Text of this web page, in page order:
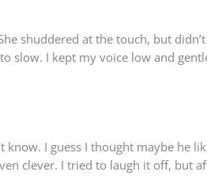
shuddered at the touch, but
I kept my voice low and
know. I guess I thought maybe he
clever. I tried to laugh it off, but